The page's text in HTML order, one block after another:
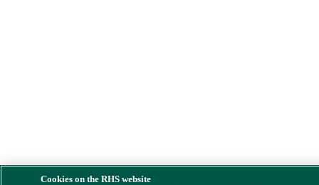
Cookies on the RHS website